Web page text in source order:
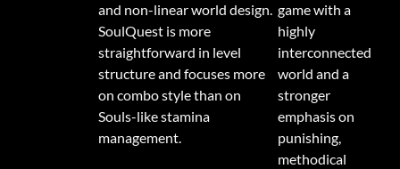
and non-linear world design.
SoulQuest is more
straightforward in level
structure and focuses more
on combo style than on
Souls-like stamina
management.
game with a
highly
interconnected
world and a
stronger
emphasis on
punishing,
methodical